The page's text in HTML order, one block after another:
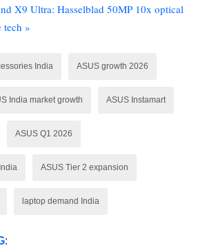
X9 Ultra: Hasselblad 50MP 10x optical
tech »
India ASUS growth 2026
India market growth ASUS Instamart
ASUS Q1 2026
ASUS Tier 2 expansion
laptop demand India
: